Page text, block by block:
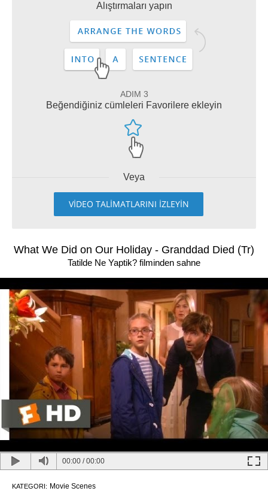
Alıştırmaları yapın
ADIM 3
Beğendiğiniz cümleleri Favorilere ekleyin
Veya
VİDEO TALİMATLARINI İZLEYİN
What We Did on Our Holiday - Granddad Died (Tr)
Tatilde Ne Yaptik? filminden sahne
00:00 /00:00
KATEGORI: Movie Scenes